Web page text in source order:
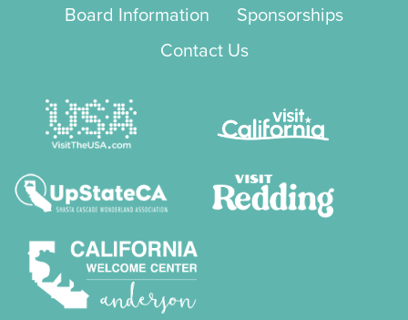
Board Information
Sponsorships
Contact Us